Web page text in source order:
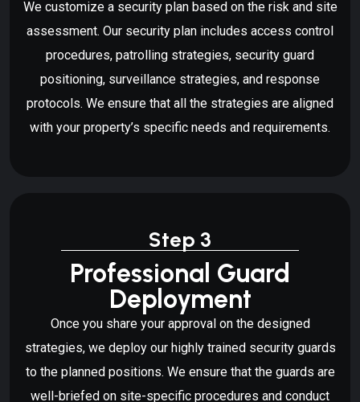
We customize a security plan based on the risk and site
assessment. Our security plan includes access control
procedures, patrolling strategies, security guard
positioning, surveillance strategies, and response
protocols. We ensure that all the strategies are aligned
with your property’s specific needs and requirements.
Step 3
Professional Guard
Deployment
Once you share your approval on the designed
strategies, we deploy our highly trained security guards
to the planned positions. We ensure that the guards are
well-briefed on site-specific procedures and conduct